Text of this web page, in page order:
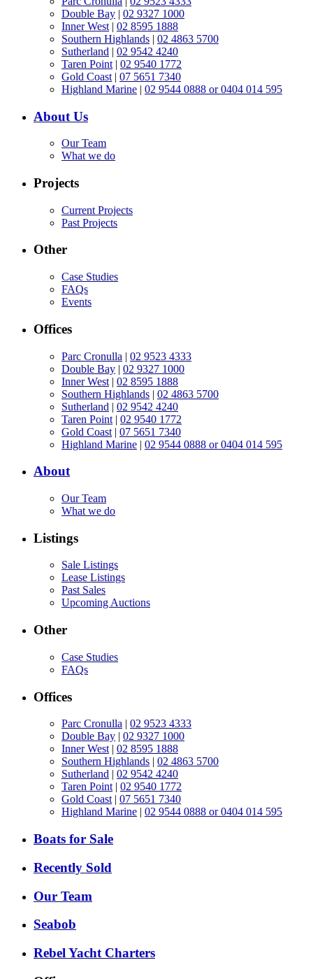
Double Bay | 02 9327 1000
Inner West | 02 8595 1888
Southern Highlands | 02 4863 5700
Sutherland | 02 9542 4240
Taren Point | 02 9540 1772
Gold Coast | 07 5651 7340
Highland Marine | 02 9544 0888 or 0404 014 595
About Us
Our Team
What we do
Projects
Current Projects
Past Projects
Other
Case Studies
FAQs
Events
Offices
Parc Cronulla | 02 9523 4333
Double Bay | 02 9327 1000
Inner West | 02 8595 1888
Southern Highlands | 02 4863 5700
Sutherland | 02 9542 4240
Taren Point | 02 9540 1772
Gold Coast | 07 5651 7340
Highland Marine | 02 9544 0888 or 0404 014 595
About
Our Team
What we do
Listings
Sale Listings
Lease Listings
Past Sales
Upcoming Auctions
Other
Case Studies
FAQs
Offices
Parc Cronulla | 02 9523 4333
Double Bay | 02 9327 1000
Inner West | 02 8595 1888
Southern Highlands | 02 4863 5700
Sutherland | 02 9542 4240
Taren Point | 02 9540 1772
Gold Coast | 07 5651 7340
Highland Marine | 02 9544 0888 or 0404 014 595
Boats for Sale
Recently Sold
Our Team
Seabob
Rebel Yacht Charters